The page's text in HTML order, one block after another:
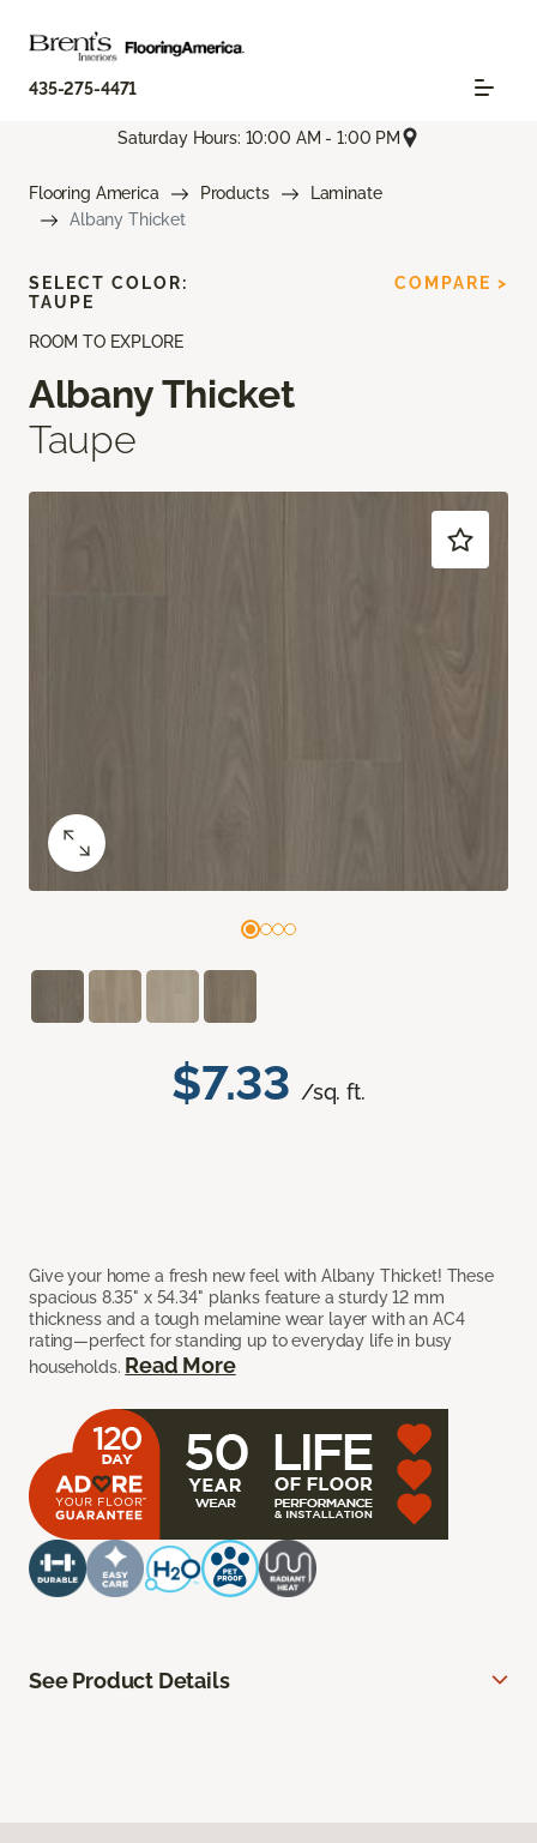
435-275-4471
Saturday Hours: 10:00 AM - 1:00 PM
Flooring America Products
Laminate
Albany Thicket
ROOM TO EXPLORE
Albany Thicket
Taupe
$7.33 /sq. ft.
Give your home a fresh new feel with Albany Thicket! These
spacious 8.35" x 54.34" planks feature a sturdy 12 mm
thickness and a tough melamine wear layer with an AC4
rating—perfect for standing up to everyday life in busy
households. Read More
SELECT COLOR:
TAUPE
COMPARE >
See Product Details